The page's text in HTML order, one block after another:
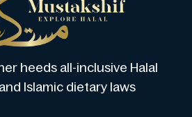
heeds all-inclusive Halal
Islamic dietary laws